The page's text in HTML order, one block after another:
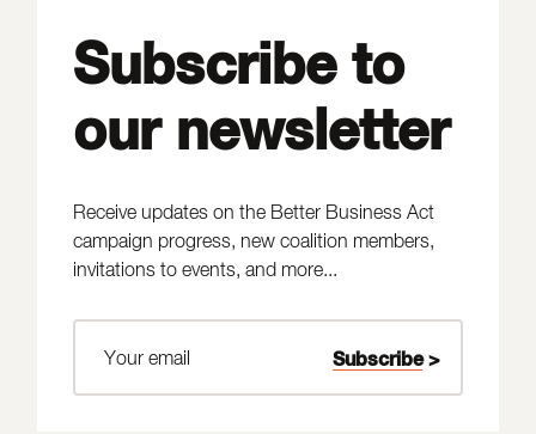
Subscribe to
our newsletter
Receive updates on the Better Business Act
campaign progress, new coalition members,
invitations to events, and more...